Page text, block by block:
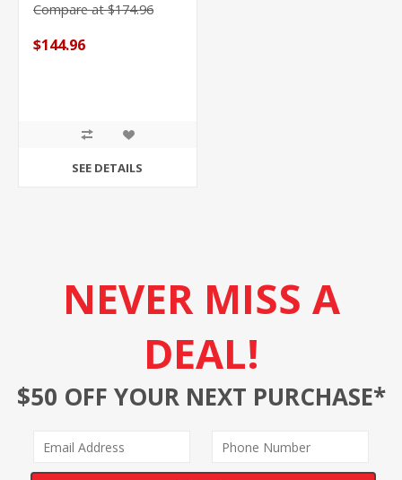
5
56
Compare at $174.96
$144.96
SEE DETAILS
NEVER MISS A
DEAL!
$50 OFF YOUR NEXT PURCHASE*